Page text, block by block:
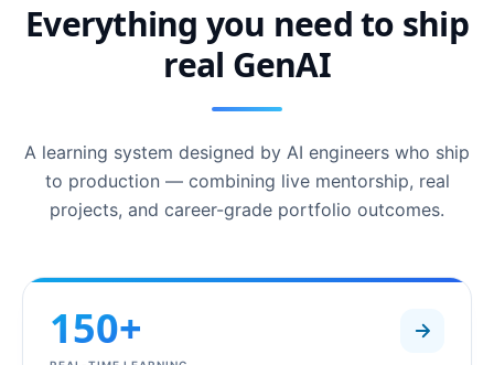
Everything you need to ship
real GenAI
A learning system designed by AI engineers who ship
to production — combining live mentorship, real
projects, and career-grade portfolio outcomes.
150+